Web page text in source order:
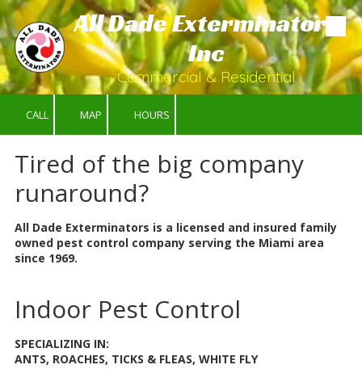
Skip to contentAll Dade Exterminators
Inc
Commercial & Residential
CALL MAP HOURS
Tired of the big company
runaround?
All Dade Exterminators is a licensed and insured family
owned pest control company serving the Miami area
since 1969.
Indoor Pest Control
SPECIALIZING IN:
ANTS, ROACHES, TICKS & FLEAS, WHITE FLY